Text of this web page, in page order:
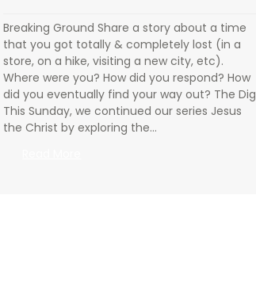
Breaking Ground Share a story about a time
that you got totally & completely lost (in a
store, on a hike, visiting a new city, etc).
Where were you? How did you respond? How
did you eventually find your way out? The Dig
This Sunday, we continued our series Jesus
the Christ by exploring the…